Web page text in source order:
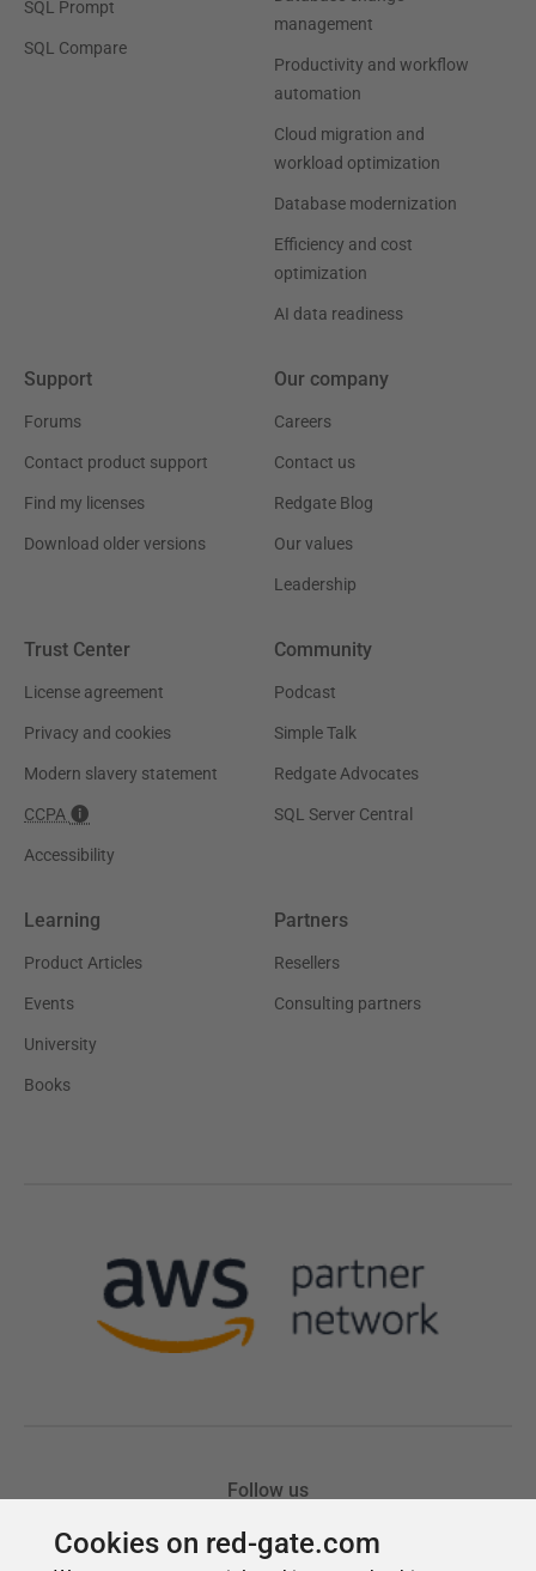
Cookies on red-gate.com